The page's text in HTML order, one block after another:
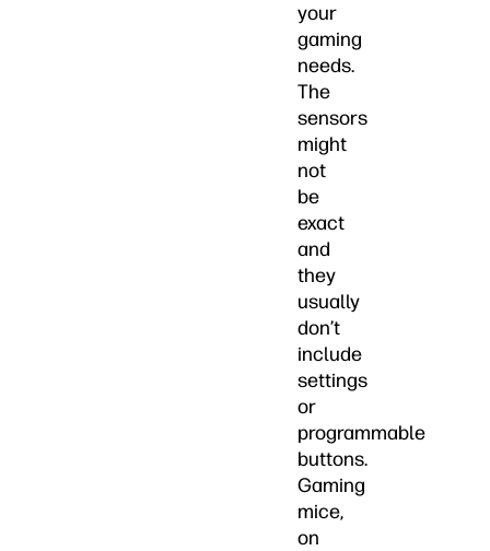
your
gaming
needs.
The
sensors
might
not
be
exact
and
they
usually
don’t
include
settings
or
programmable
buttons.
Gaming
mice,
on